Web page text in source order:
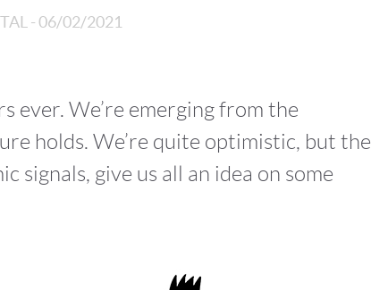
- 06/02/2021
ever. We’re emerging from the
holds. We’re quite optimistic, but the
signals, give us all an idea on some